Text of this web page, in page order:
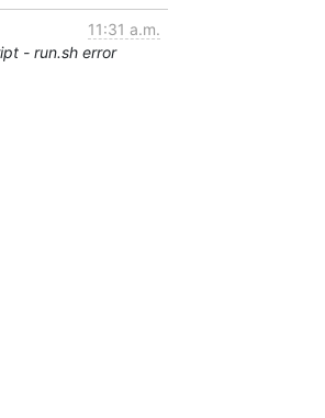
11:31 a.m.
- run.sh error